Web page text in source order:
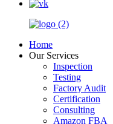
Home
Our Services
Inspection
Testing
Factory Audit
Certification
Consulting
Amazon FBA